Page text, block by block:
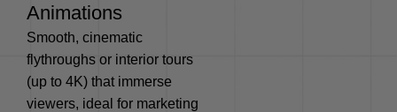
Animations
Smooth, cinematic
flythroughs or interior tours
(up to 4K) that immerse
viewers, ideal for marketing